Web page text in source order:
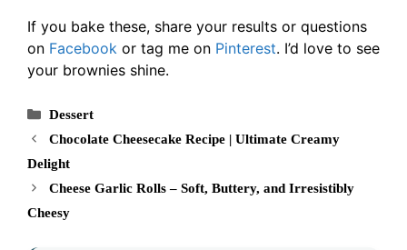
If you bake these, share your results or questions
on Facebook or tag me on Pinterest. I’d love to see
your brownies shine.
Categories
Dessert
Chocolate Cheesecake Recipe | Ultimate Creamy
Delight
Cheese Garlic Rolls – Soft, Buttery, and Irresistibly
Cheesy